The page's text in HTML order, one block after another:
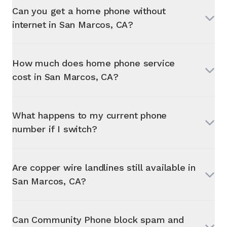
Can you get a home phone without
internet in San Marcos, CA?
How much does home phone service
cost in San Marcos, CA?
What happens to my current phone
number if I switch?
Are copper wire landlines still available in
San Marcos, CA?
Can Community Phone block spam and